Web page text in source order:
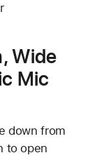
Wide
Mic
down from
to open